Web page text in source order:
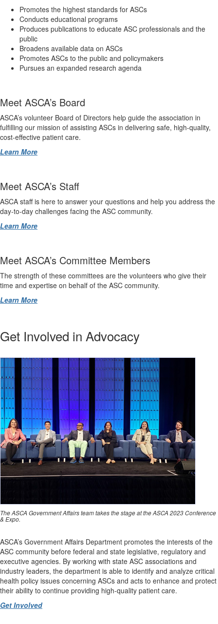
Promotes the highest standards for ASCs
Conducts educational programs
Produces publications to educate ASC professionals and the
public
Broadens available data on ASCs
Promotes ASCs to the public and policymakers
Pursues an expanded research agenda
Meet ASCA’s Board
ASCA’s volunteer Board of Directors help guide the association in
fulfilling our mission of assisting ASCs in delivering safe, high-quality,
cost-effective patient care.
Learn More
Meet ASCA’s Staff
ASCA staff is here to answer your questions and help you address the
day-to-day challenges facing the ASC community.
Learn More
Meet ASCA’s Committee Members
The strength of these committees are the volunteers who give their
time and expertise on behalf of the ASC community.
Learn More
Get Involved in Advocacy
The ASCA Government Affairs team takes the stage at the ASCA 2023 Conference
& Expo.
ASCA’s Government Affairs Department promotes the interests of the
ASC community before federal and state legislative, regulatory and
executive agencies. By working with state ASC associations and
industry leaders, the department is able to identify and analyze critical
health policy issues concerning ASCs and acts to enhance and protect
their ability to continue providing high-quality patient care.
Get Involved